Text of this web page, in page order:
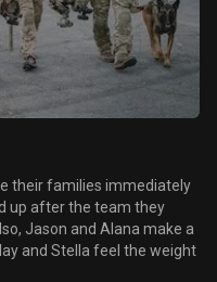
their families immediately
up after the team they
Jason and Alana make a
and Stella feel the weight